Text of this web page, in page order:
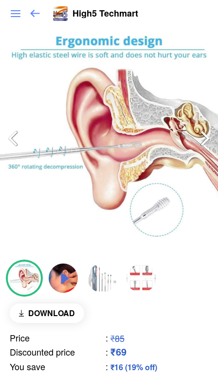
High5 Techmart
DOWNLOAD
Price : ₹85
Discounted price
: ₹69
You save : ₹16 (19% off)